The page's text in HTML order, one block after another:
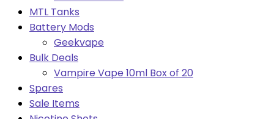
MTL Tanks
Battery Mods
Geekvape
Bulk Deals
Vampire Vape 10ml Box of 20
Spares
Sale Items